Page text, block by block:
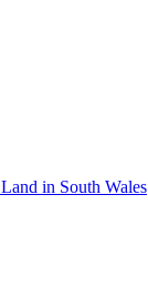
in South Wales